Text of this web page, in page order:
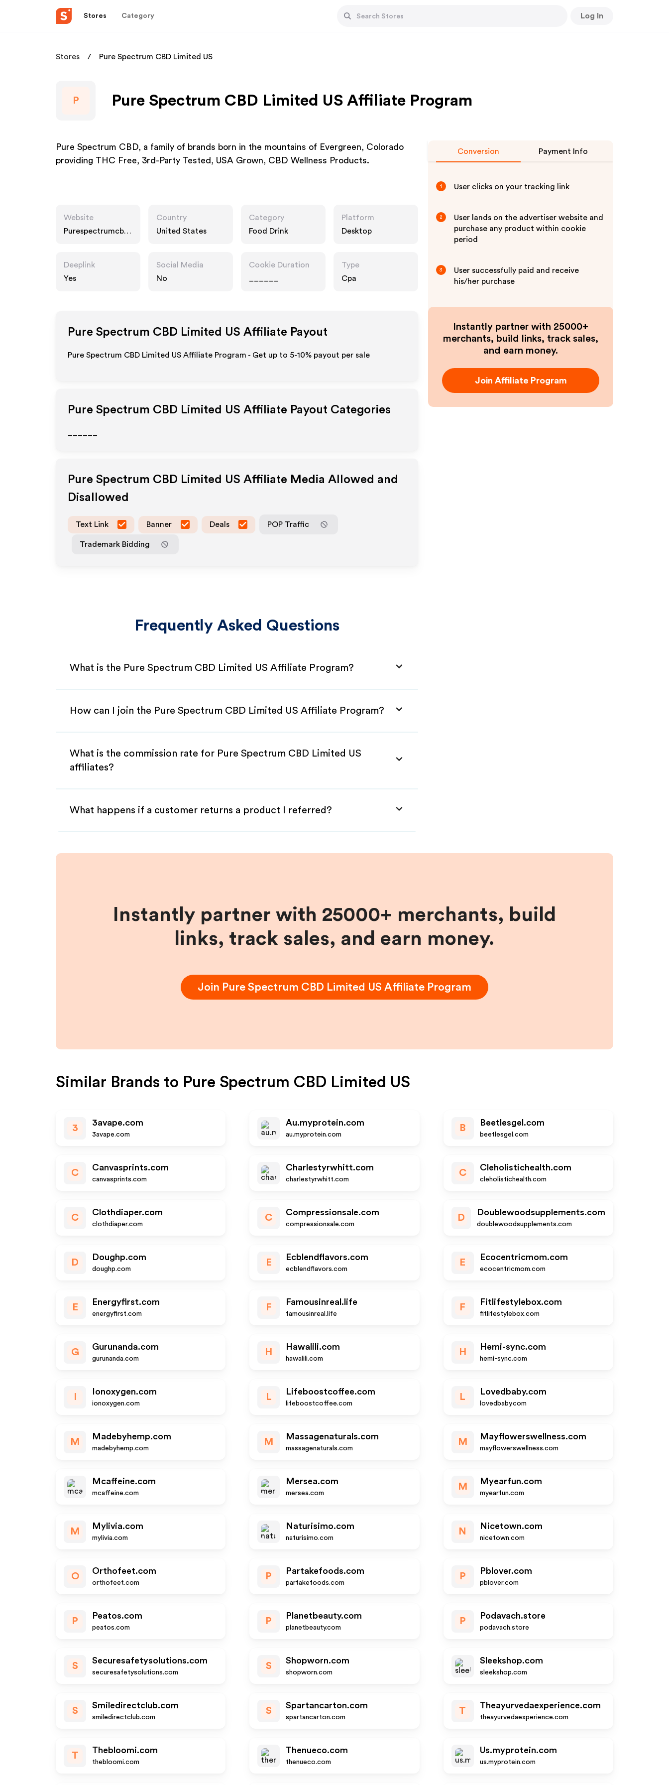
Stores Category Log In
Stores Pure Spectrum CBD Limited US
P Pure Spectrum CBD Limited US Affiliate Program
Pure Spectrum CBD, a family of brands born in the mountains of Evergreen, Colorado
providing THC Free, 3rd-Party Tested, USA Grown, CBD Wellness Products.
Website
Purespectrumcbd.
Country
United States
Category
Food Drink
Platform
Desktop
Deeplink
Yes
Social Media
No
Cookie Duration
Type
Cpa
Pure Spectrum CBD Limited US Affiliate Payout
Pure Spectrum CBD Limited US Affiliate Program - Get up to 5-10% payout per sale
Pure Spectrum CBD Limited US Affiliate Payout Categories
Pure Spectrum CBD Limited US Affiliate Media Allowed and
Disallowed
Text Link Banner Deals POP Traffic
Trademark Bidding
Frequently Asked Questions
What is the Pure Spectrum CBD Limited US Affiliate Program?
How can I join the Pure Spectrum CBD Limited US Affiliate Program?
What is the commission rate for Pure Spectrum CBD Limited US
affiliates?
What happens if a customer returns a product I referred?
Conversion Payment Info
1 User clicks on your tracking link
2
User lands on the advertiser website and
purchase any product within cookie
period
3
User successfully paid and receive
his/her purchase
Instantly partner with 25000+
merchants, build links, track sales,
and earn money.
Join Affiliate Program
Instantly partner with 25000+ merchants, build
links, track sales, and earn money.
Join Pure Spectrum CBD Limited US Affiliate Program
Similar Brands to Pure Spectrum CBD Limited US
3
3avape.com
3avape.com
Au.myprotein.com
au.myprotein.com
B
Beetlesgel.com
beetlesgel.com
C
Canvasprints.com
canvasprints.com
Charlestyrwhitt.com
charlestyrwhitt.com
C
Cleholistichealth.com
cleholistichealth.com
C
Clothdiaper.com
clothdiaper.com
C
Compressionsale.com
compressionsale.com
D
Doublewoodsupplements.com
doublewoodsupplements.com
D
Doughp.com
doughp.com
E
Ecblendflavors.com
ecblendflavors.com
E
Ecocentricmom.com
ecocentricmom.com
E
Energyfirst.com
energyfirst.com
F
Famousinreal.life
famousinreal.life
F
Fitlifestylebox.com
fitlifestylebox.com
G
Gurunanda.com
gurunanda.com
H
Hawalili.com
hawalili.com
H
Hemi-sync.com
hemi-sync.com
Ionoxygen.com
ionoxygen.com
L
Lifeboostcoffee.com
lifeboostcoffee.com
L
Lovedbaby.com
lovedbaby.com
M
Madebyhemp.com
madebyhemp.com
M
Massagenaturals.com
massagenaturals.com
M
Mayflowerswellness.com
mayflowerswellness.com
Mcaffeine.com
mcaffeine.com
Mersea.com
mersea.com
M
Myearfun.com
myearfun.com
M
Mylivia.com
mylivia.com
Naturisimo.com
naturisimo.com
N
Nicetown.com
nicetown.com
O
Orthofeet.com
orthofeet.com
P
Partakefoods.com
partakefoods.com
P
Pblover.com
pblover.com
P
Peatos.com
peatos.com
P
Planetbeauty.com
planetbeauty.com
P
Podavach.store
podavach.store
S
Securesafetysolutions.com
securesafetysolutions.com
S
Shopworn.com
shopworn.com
Sleekshop.com
sleekshop.com
S
Smiledirectclub.com
smiledirectclub.com
S
Spartancarton.com
spartancarton.com
T
Theayurvedaexperience.com
theayurvedaexperience.com
T
Thebloomi.com
thebloomi.com
Thenueco.com
thenueco.com
Us.myprotein.com
us.myprotein.com